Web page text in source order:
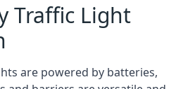
Traffic Light
are powered by batteries,